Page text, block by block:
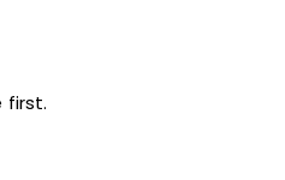
first.